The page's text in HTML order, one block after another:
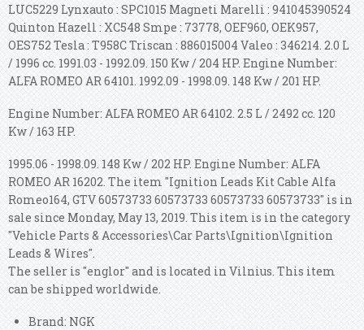
LUC5229 Lynxauto : SPC1015 Magneti Marelli : 941045390524
Quinton Hazell : XC548 Smpe : 73778, OEF960, OEK957,
OES752 Tesla : T958C Triscan : 886015004 Valeo : 346214. 2.0 L
/ 1996 cc. 1991.03 - 1992.09. 150 Kw / 204 HP. Engine Number:
ALFA ROMEO AR 64101. 1992.09 - 1998.09. 148 Kw / 201 HP.
Engine Number: ALFA ROMEO AR 64102. 2.5 L / 2492 cc. 120
Kw / 163 HP.
1995.06 - 1998.09. 148 Kw / 202 HP. Engine Number: ALFA
ROMEO AR 16202. The item "Ignition Leads Kit Cable Alfa
Romeo164, GTV 60573733 60573733 60573733 60573733" is in
sale since Monday, May 13, 2019. This item is in the category
"Vehicle Parts & Accessories\Car Parts\Ignition\Ignition
Leads & Wires".
The seller is "englor" and is located in Vilnius. This item
can be shipped worldwide.
Brand: NGK